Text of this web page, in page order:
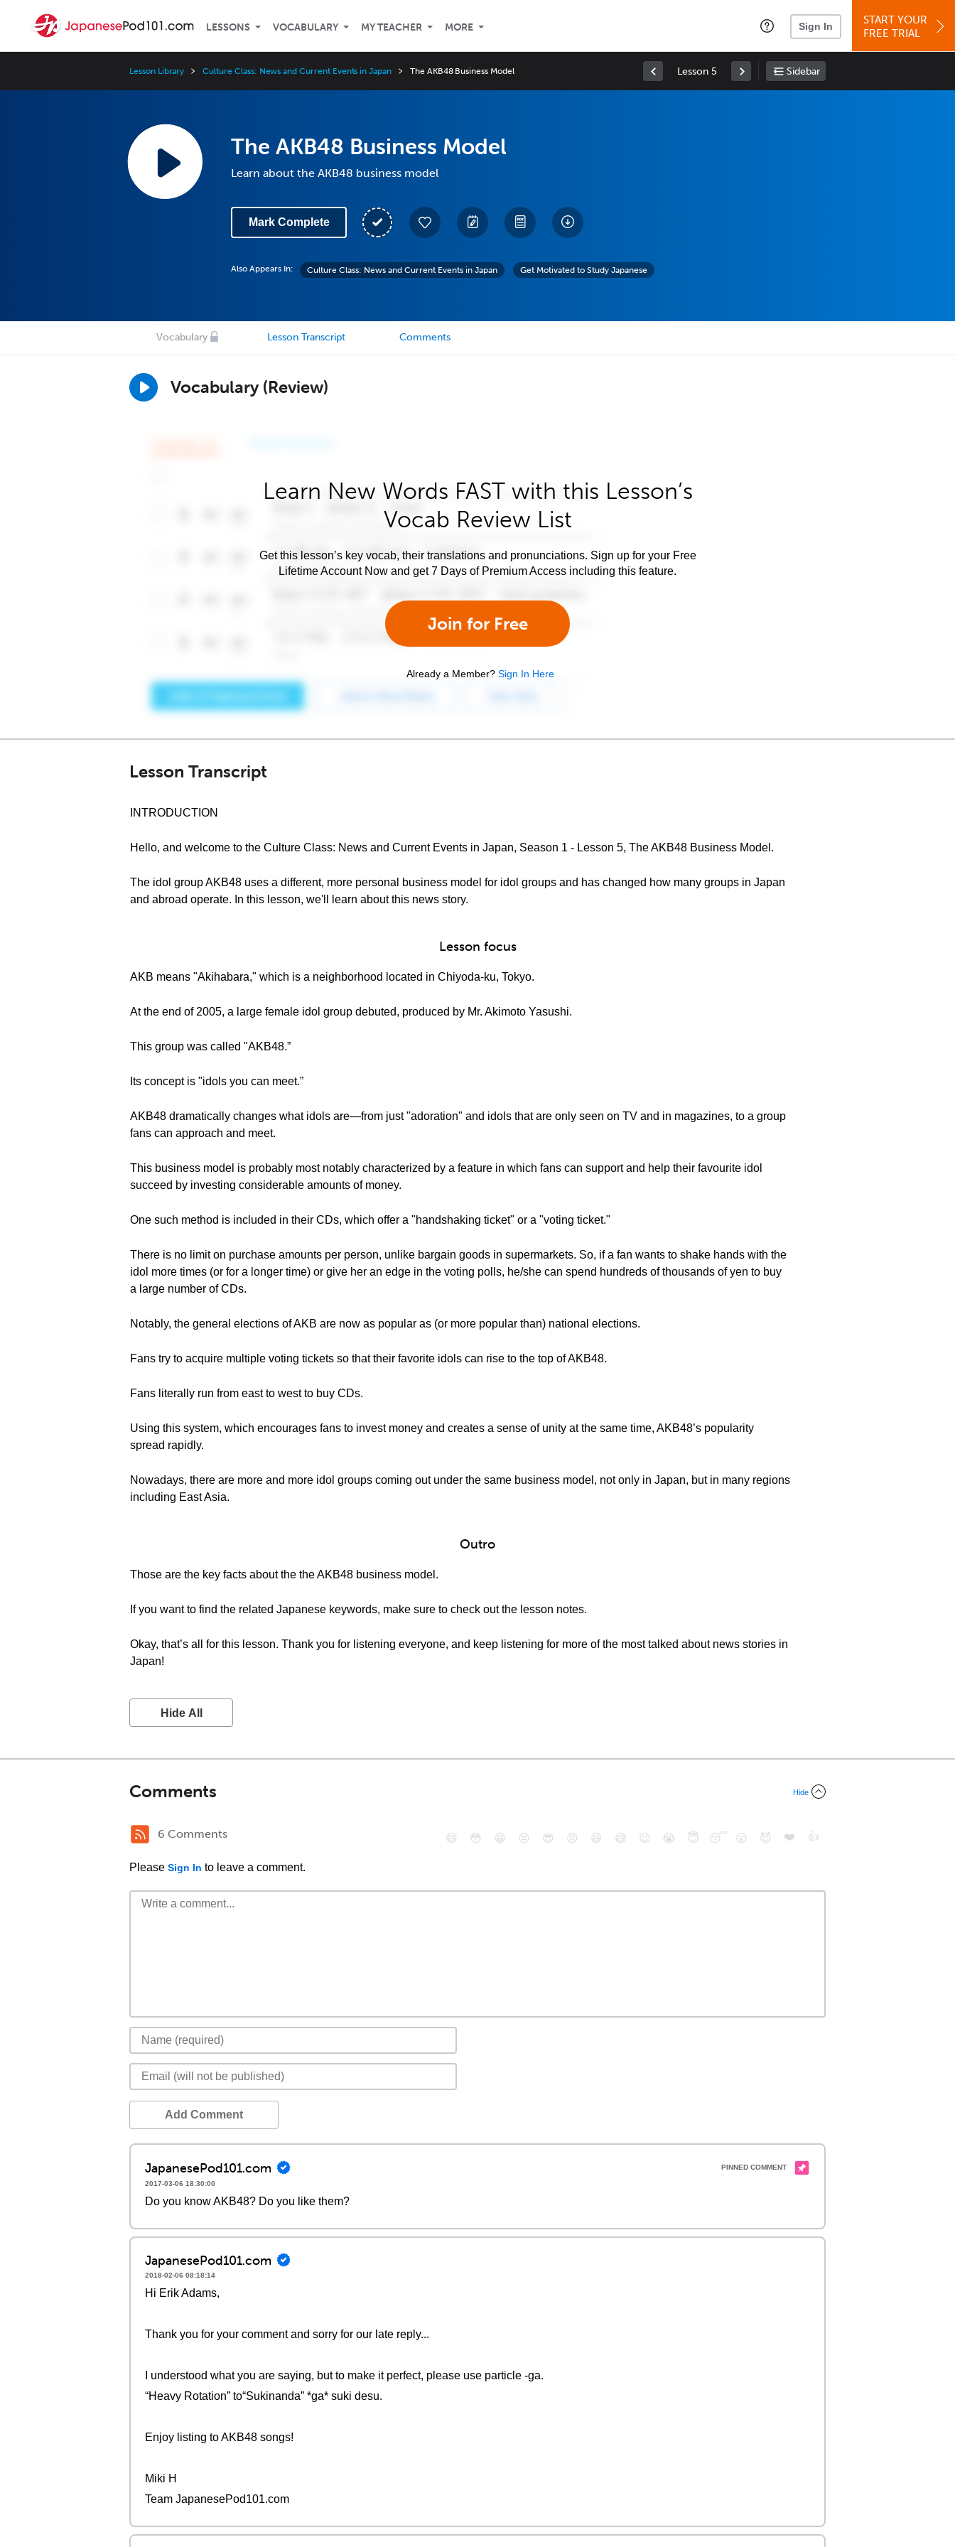
LESSONS VOCABULARY MY TEACHER MORE Sign In
START YOUR
FREE TRIAL
Lesson Library Culture Class: News and Current Events in Japan The AKB48 Business Model Lesson 5 Sidebar
The AKB48 Business Model
Learn about the AKB48 business model
Mark Complete
Also Appears In: Culture Class: News and Current Events in Japan Get Motivated to Study Japanese
Vocabulary Lesson Transcript Comments
Vocabulary (Review)
Learn New Words FAST with this Lesson’s
Vocab Review List
Get this lesson’s key vocab, their translations and pronunciations. Sign up for your Free
Lifetime Account Now and get 7 Days of Premium Access including this feature.
Join for Free
Already a Member? Sign In Here
Lesson Transcript
INTRODUCTION
Hello, and welcome to the Culture Class: News and Current Events in Japan, Season 1 - Lesson 5, The AKB48 Business Model.
The idol group AKB48 uses a different, more personal business model for idol groups and has changed how many groups in Japan
and abroad operate. In this lesson, we'll learn about this news story.
Lesson focus
AKB means "Akihabara," which is a neighborhood located in Chiyoda-ku, Tokyo.
At the end of 2005, a large female idol group debuted, produced by Mr. Akimoto Yasushi.
This group was called "AKB48.”
Its concept is "idols you can meet.”
AKB48 dramatically changes what idols are—from just "adoration" and idols that are only seen on TV and in magazines, to a group
fans can approach and meet.
This business model is probably most notably characterized by a feature in which fans can support and help their favourite idol
succeed by investing considerable amounts of money.
One such method is included in their CDs, which offer a "handshaking ticket" or a "voting ticket."
There is no limit on purchase amounts per person, unlike bargain goods in supermarkets. So, if a fan wants to shake hands with the
idol more times (or for a longer time) or give her an edge in the voting polls, he/she can spend hundreds of thousands of yen to buy
a large number of CDs.
Notably, the general elections of AKB are now as popular as (or more popular than) national elections.
Fans try to acquire multiple voting tickets so that their favorite idols can rise to the top of AKB48.
Fans literally run from east to west to buy CDs.
Using this system, which encourages fans to invest money and creates a sense of unity at the same time, AKB48’s popularity
spread rapidly.
Nowadays, there are more and more idol groups coming out under the same business model, not only in Japan, but in many regions
including East Asia.
Outro
Those are the key facts about the the AKB48 business model.
If you want to find the related Japanese keywords, make sure to check out the lesson notes.
Okay, that’s all for this lesson. Thank you for listening everyone, and keep listening for more of the most talked about news stories in
Japan!
Hide All
Comments Hide
6 Comments
Please Sign In to leave a comment.
😄 😳 😁 😒 😎 😠 😆 😅 😉 😭 😇 😴 😮 😈 ❤️ 👍
Add Comment
JapanesePod101.com
2017-03-06 18:30:00
Do you know AKB48? Do you like them?
JapanesePod101.com
2018-02-06 08:18:14
Hi Erik Adams,
Thank you for your comment and sorry for our late reply...
I understood what you are saying, but to make it perfect, please use particle -ga.
“Heavy Rotation” to“Sukinanda” *ga* suki desu.
Enjoy listing to AKB48 songs!
Miki H
Team JapanesePod101.com